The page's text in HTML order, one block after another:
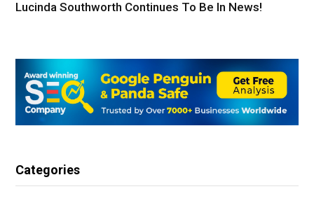
Lucinda Southworth Continues To Be In News!
Categories